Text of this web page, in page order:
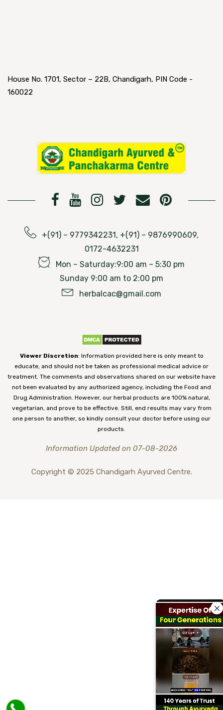
House No. 1701, Sector – 22B, Chandigarh, PIN Code -
160022
+(91) – 9779342231, +(91) – 9876990609,
0172-4632231
Mon – Saturday:9:00 am – 5:30 pm
Sunday 9:00 am to 2:00 pm
herbalcac@gmail.com
Viewer Discretion: Information provided here is only meant to
educate, and should not be taken as professional medical advice or
treatment. The comments and observations shared on our website have
not been evaluated by any authorized agency, including the Food and
Drug Administration. However, our herbal products are 100% natural,
vegetarian, and prove to be effective. Still, end results may vary from
one person to another, so kindly consult your doctor before using our
products.
Information Updated on 07-08-2026
Copyright © 2025 Chandigarh Ayurved Centre.